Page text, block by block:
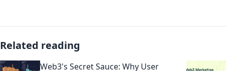
Related reading
Web3's Secret Sauce: Why User